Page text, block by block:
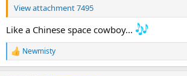
View attachment 7495
Like a Chinese space cowboy...
R
e
Newmisty